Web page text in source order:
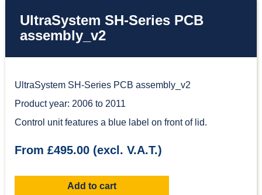
UltraSystem SH-Series PCB
assembly_v2
UltraSystem SH-Series PCB assembly_v2
Product year: 2006 to 2011
Control unit features a blue label on front of lid.
From £495.00 (excl. V.A.T.)
Add to cart